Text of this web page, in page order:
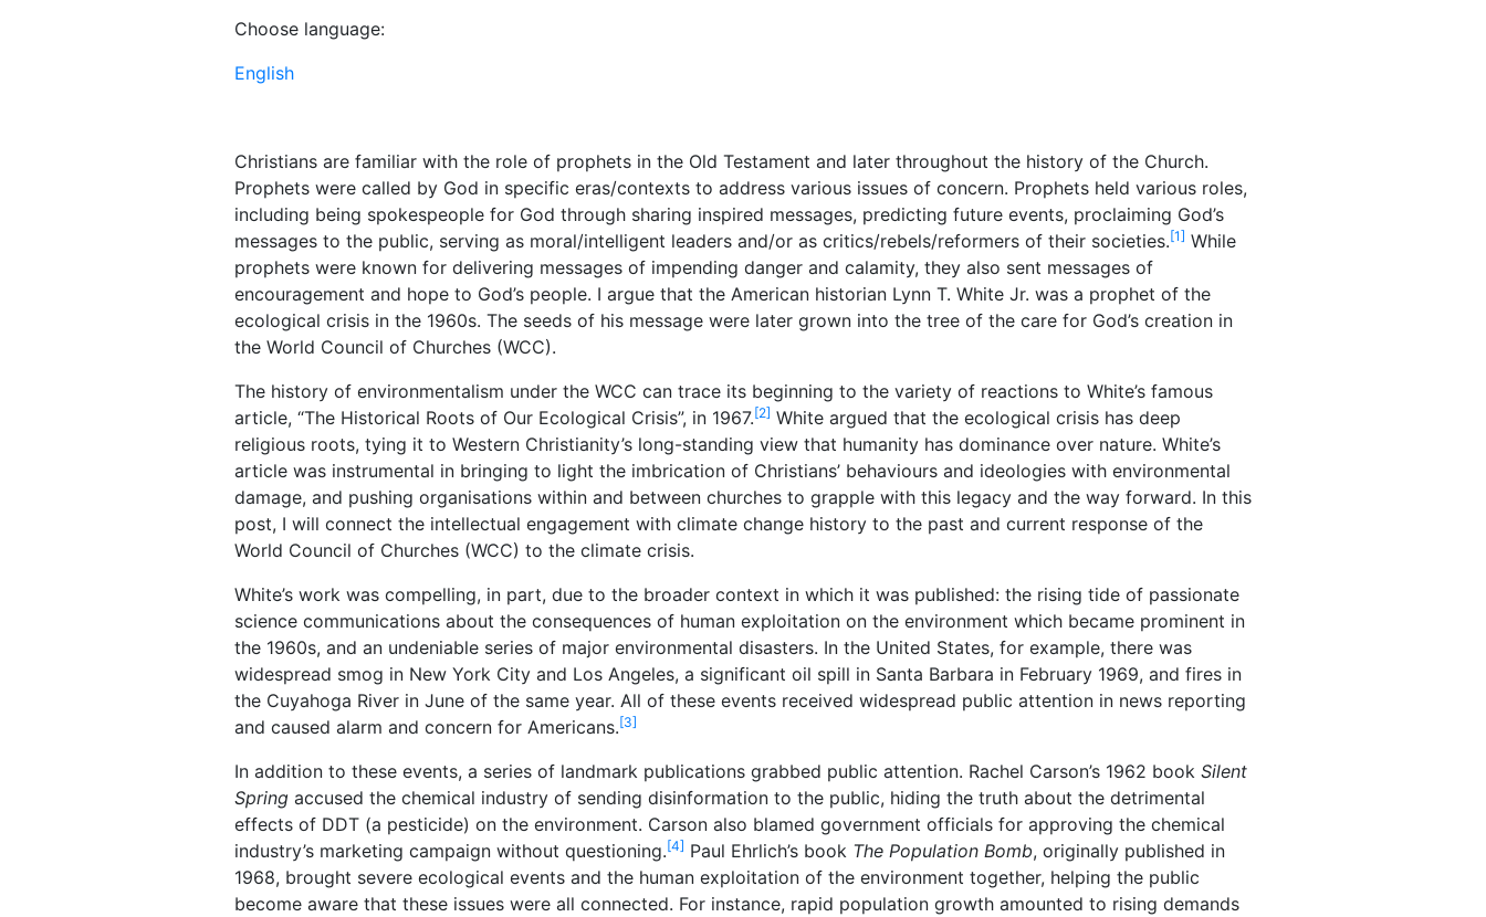
Choose language:
English
Christians are familiar with the role of prophets in the Old Testament and later throughout the history of the Church.
Prophets were called by God in specific eras/contexts to address various issues of concern. Prophets held various roles,
including being spokespeople for God through sharing inspired messages, predicting future events, proclaiming God’s
messages to the public, serving as moral/intelligent leaders and/or as critics/rebels/reformers of their societies.[1] While
prophets were known for delivering messages of impending danger and calamity, they also sent messages of
encouragement and hope to God’s people. I argue that the American historian Lynn T. White Jr. was a prophet of the
ecological crisis in the 1960s. The seeds of his message were later grown into the tree of the care for God’s creation in
the World Council of Churches (WCC).
The history of environmentalism under the WCC can trace its beginning to the variety of reactions to White’s famous
article, “The Historical Roots of Our Ecological Crisis”, in 1967.[2] White argued that the ecological crisis has deep
religious roots, tying it to Western Christianity’s long-standing view that humanity has dominance over nature. White’s
article was instrumental in bringing to light the imbrication of Christians’ behaviours and ideologies with environmental
damage, and pushing organisations within and between churches to grapple with this legacy and the way forward. In this
post, I will connect the intellectual engagement with climate change history to the past and current response of the
World Council of Churches (WCC) to the climate crisis.
White’s work was compelling, in part, due to the broader context in which it was published: the rising tide of passionate
science communications about the consequences of human exploitation on the environment which became prominent in
the 1960s, and an undeniable series of major environmental disasters. In the United States, for example, there was
widespread smog in New York City and Los Angeles, a significant oil spill in Santa Barbara in February 1969, and fires in
the Cuyahoga River in June of the same year. All of these events received widespread public attention in news reporting
and caused alarm and concern for Americans.[3]
In addition to these events, a series of landmark publications grabbed public attention. Rachel Carson’s 1962 book Silent
Spring accused the chemical industry of sending disinformation to the public, hiding the truth about the detrimental
effects of DDT (a pesticide) on the environment. Carson also blamed government officials for approving the chemical
industry’s marketing campaign without questioning.[4] Paul Ehrlich’s book The Population Bomb, originally published in
1968, brought severe ecological events and the human exploitation of the environment together, helping the public
become aware that these issues were all connected. For instance, rapid population growth amounted to rising demands